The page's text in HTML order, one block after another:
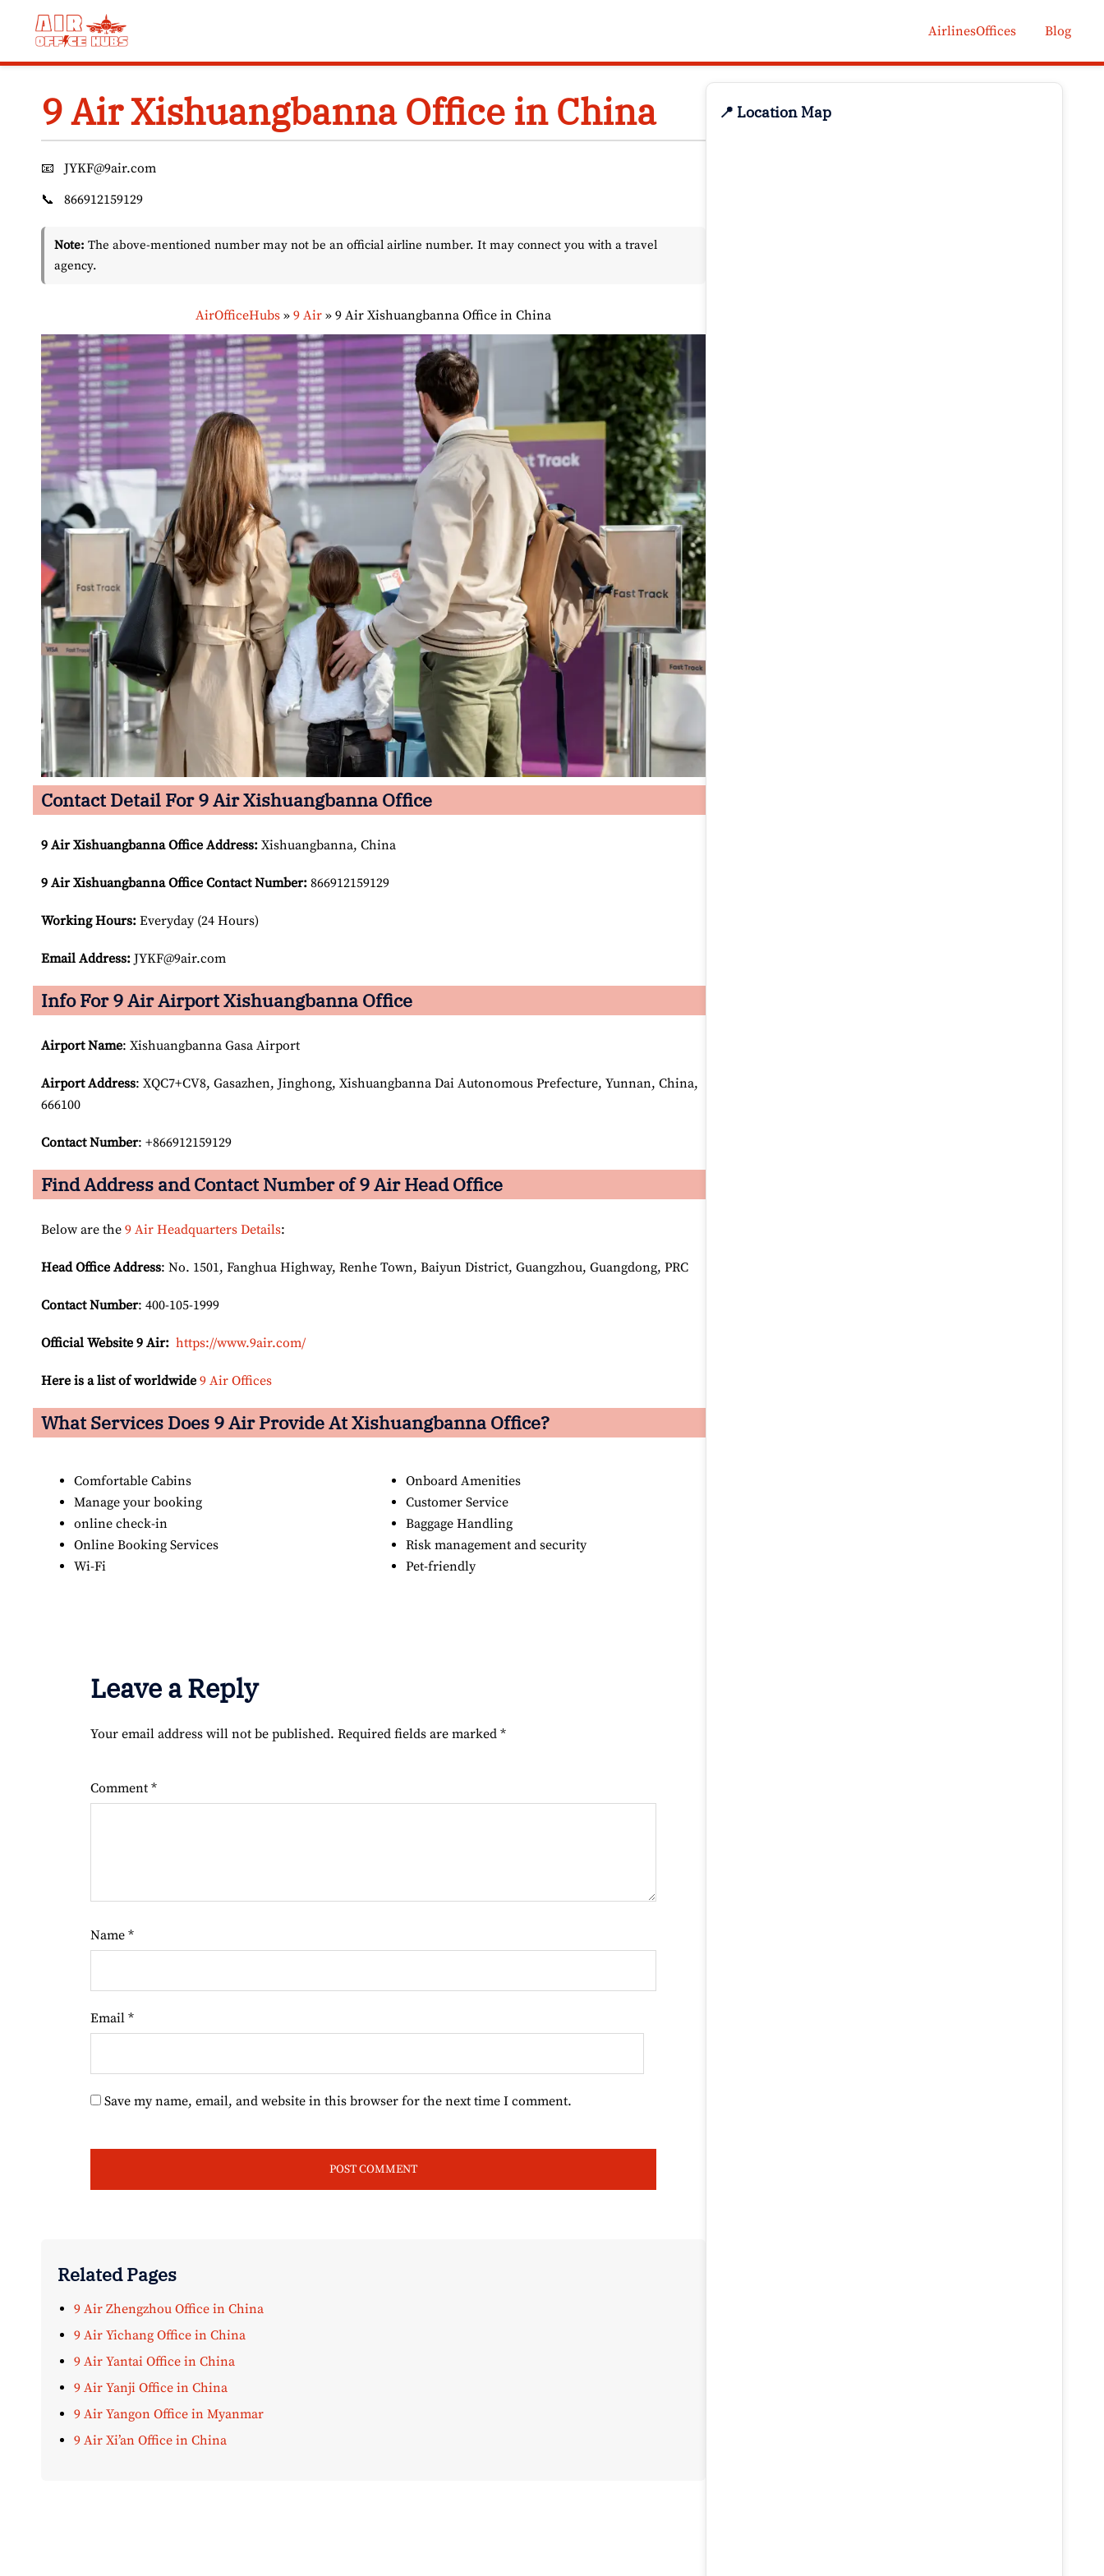
AirlinesOffices Blog
9 Air Xishuangbanna Office in China
📧
JYKF@9air.com
📞
866912159129
Note: The above-mentioned number may not be an official airline number. It may connect you with a travel
agency.
AirOfficeHubs» 9 Air» 9 Air Xishuangbanna Office in China
Contact Detail For 9 Air Xishuangbanna Office
9 Air Xishuangbanna Office Address: Xishuangbanna, China
9 Air Xishuangbanna Office Contact Number: 866912159129
Working Hours: Everyday (24 Hours)
Email Address: JYKF@9air.com
Info For 9 Air Airport Xishuangbanna Office
Airport Name: Xishuangbanna Gasa Airport
Airport Address: XQC7+CV8, Gasazhen, Jinghong, Xishuangbanna Dai Autonomous Prefecture, Yunnan, China,
666100
Contact Number: +866912159129
Find Address and Contact Number of 9 Air Head Office
Below are the 9 Air Headquarters Details:
Head Office Address: No. 1501, Fanghua Highway, Renhe Town, Baiyun District, Guangzhou, Guangdong, PRC
Contact Number: 400-105-1999
Official Website 9 Air: https://www.9air.com/
Here is a list of worldwide 9 Air Offices
What Services Does 9 Air Provide At Xishuangbanna Office?
Comfortable Cabins
Manage your booking
online check-in
Online Booking Services
Wi-Fi
Onboard Amenities
Customer Service
Baggage Handling
Risk management and security
Pet-friendly
Leave a Reply
Your email address will not be published. Required fields are marked *
Comment *
Name *
Email *
Save my name, email, and website in this browser for the next time I comment.
Related Pages
9 Air Zhengzhou Office in China
9 Air Yichang Office in China
9 Air Yantai Office in China
9 Air Yanji Office in China
9 Air Yangon Office in Myanmar
9 Air Xi’an Office in China
📍 Location Map